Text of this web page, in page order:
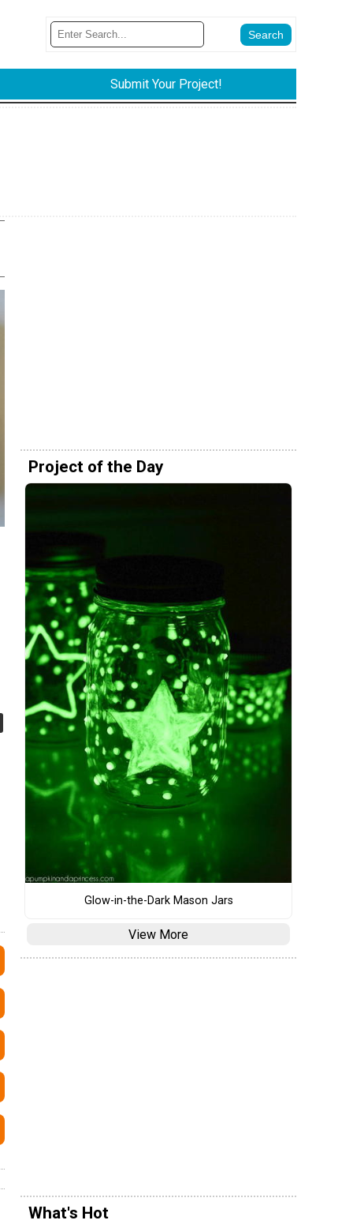
Submit Your Project!
Project of the Day
Glow-in-the-Dark Mason Jars
View More
What's Hot